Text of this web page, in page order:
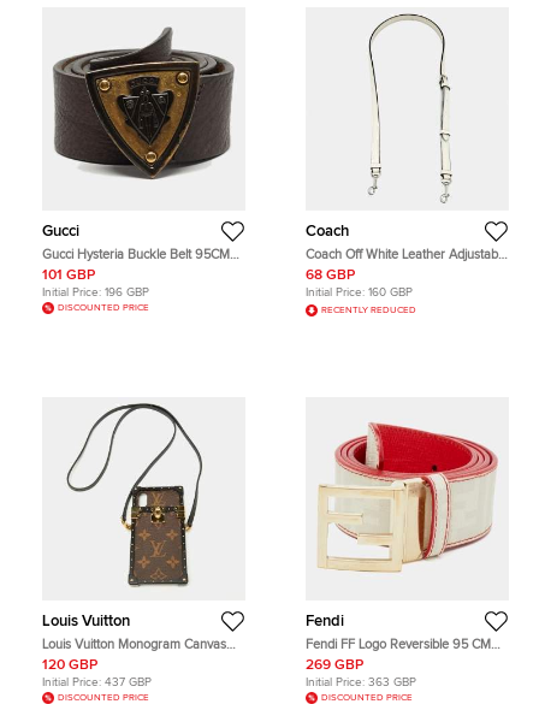
Gucci
Gucci Hysteria Buckle Belt 95CM
Brown Leather
101 GBP
Initial Price: 196 GBP
DISCOUNTED PRICE
Coach
Coach Off White Leather Adjustable
Shoulder Bag Strap
68 GBP
Initial Price: 160 GBP
RECENTLY REDUCED
Louis Vuitton
Louis Vuitton Monogram Canvas
Eye Trunk iPhone X Case
120 GBP
Initial Price: 437 GBP
DISCOUNTED PRICE
Fendi
Fendi FF Logo Reversible 95 CM
Buckle Belt Off White/Red Zucca
Coated Canvas
269 GBP
Initial Price: 363 GBP
DISCOUNTED PRICE